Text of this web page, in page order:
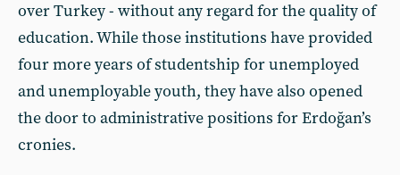
over Turkey - without any regard for the quality of
education. While those institutions have provided
four more years of studentship for unemployed
and unemployable youth, they have also opened
the door to administrative positions for Erdoğan’s
cronies.